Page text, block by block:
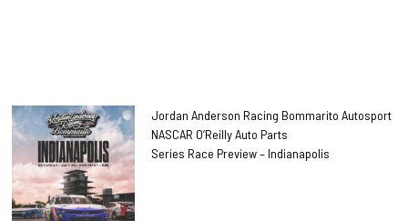
Jordan Anderson Racing Bommarito Autosport
NASCAR O’Reilly Auto Parts
Series Race Preview – Indianapolis